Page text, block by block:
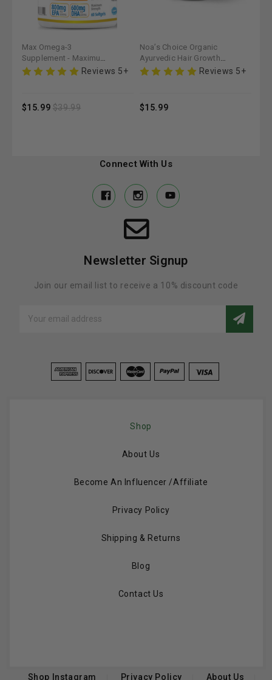
Noa’s Choice Organic
Ayurvedic Hair Growth
Vitamin - Maximum Slim |
Reviews 5+
$15.99
Noa’s Choice Organic
Ayurvedic Hair Growth
Kit - Maximum Slim |Reviews 5+
$43.99
Connect With Us
Newsletter Signup
Join our email list to receive a 10% discount code
Address
Shop
About Us
Become An Influencer /Affiliate
Privacy Policy
Shipping & Returns
Blog
Contact Us
Shop Instagram Privacy Policy About Us